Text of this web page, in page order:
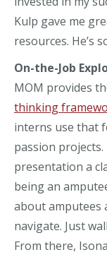
Kulp gave me
resources. He’s
On-the-Job
MOM provides
thinking
interns use that
passion
presentation a
being an
about amputees
navigate. Just
From there,